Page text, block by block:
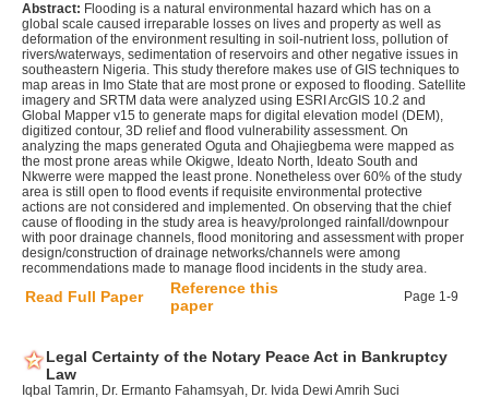
Abstract: Flooding is a natural environmental hazard which has on a
global scale caused irreparable losses on lives and property as well as
deformation of the environment resulting in soil-nutrient loss, pollution of
rivers/waterways, sedimentation of reservoirs and other negative issues in
southeastern Nigeria. This study therefore makes use of GIS techniques to
map areas in Imo State that are most prone or exposed to flooding. Satellite
imagery and SRTM data were analyzed using ESRI ArcGIS 10.2 and
Global Mapper v15 to generate maps for digital elevation model (DEM),
digitized contour, 3D relief and flood vulnerability assessment. On
analyzing the maps generated Oguta and Ohajiegbema were mapped as
the most prone areas while Okigwe, Ideato North, Ideato South and
Nkwerre were mapped the least prone. Nonetheless over 60% of the study
area is still open to flood events if requisite environmental protective
actions are not considered and implemented. On observing that the chief
cause of flooding in the study area is heavy/prolonged rainfall/downpour
with poor drainage channels, flood monitoring and assessment with proper
design/construction of drainage networks/channels were among
recommendations made to manage flood incidents in the study area.
Read Full Paper
Reference this
paper
Page 1-9
Legal Certainty of the Notary Peace Act in Bankruptcy
Law
Iqbal Tamrin, Dr. Ermanto Fahamsyah, Dr. Ivida Dewi Amrih Suci